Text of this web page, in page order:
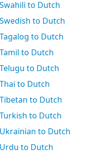
Swahili to Dutch
Swedish to Dutch
Tagalog to Dutch
Tamil to Dutch
Telugu to Dutch
Thai to Dutch
Tibetan to Dutch
Turkish to Dutch
Ukrainian to Dutch
Urdu to Dutch